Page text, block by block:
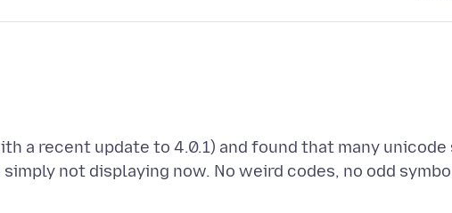
a recent update to 4.0.1) and found that many
simply not displaying now. No weird codes, no odd